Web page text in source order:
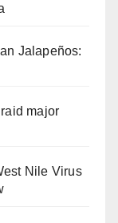
Jalapeños:
major
Nile Virus